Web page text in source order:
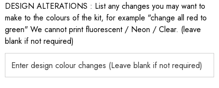
DESIGN ALTERATIONS : List any changes you may want to
make to the colours of the kit, for example "change all red to
green" We cannot print fluorescent / Neon / Clear. (leave
blank if not required)